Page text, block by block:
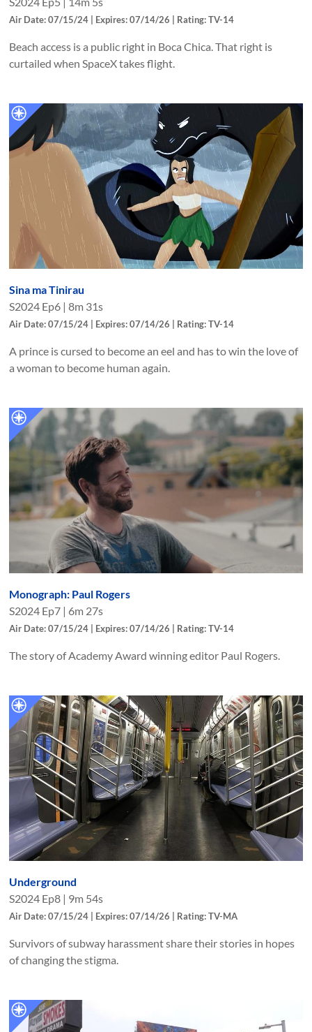
Air Date: 07/15/24 | Expires: 07/14/26 | Rating: TV-14
Beach access is a public right in Boca Chica. That right is
curtailed when SpaceX takes flight.
Sina ma Tinirau
S2024 Ep6 |8m 31s
Air Date: 07/15/24 | Expires: 07/14/26 | Rating: TV-14
A prince is cursed to become an eel and has to win the love of
a woman to become human again.
Monograph: Paul Rogers
S2024 Ep7 | 6m 27s
Air Date: 07/15/24 | Expires: 07/14/26 | Rating: TV-14
The story of Academy Award winning editor Paul Rogers.
Underground
S2024 Ep8 | 9m 54s
Air Date: 07/15/24 | Expires: 07/14/26 | Rating: TV-MA
Survivors of subway harassment share their stories in hopes
of changing the stigma.